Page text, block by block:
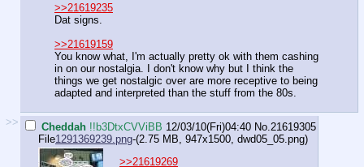
>>21619235
Dat signs.
>>21619159
You know what, I'm actually pretty ok with them cashing
in on our nostalgia. I don't know why but I think the
things we get nostalgic over are more receptive to being
adapted and interpreted than the stuff from the 80s.
>> Cheddah !!b3DtxCVViBB 12/03/10(Fri)04:40 No. 21619305
File1291369239.png-(2.75 MB, 947x1500, dwd05_05.png)
>>21619269